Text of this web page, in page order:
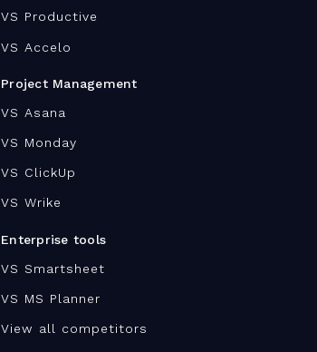
VS Productive
VS Accelo
Project Management
VS Asana
VS Monday
VS ClickUp
VS Wrike
Enterprise tools
VS Smartsheet
VS MS Planner
View all competitors